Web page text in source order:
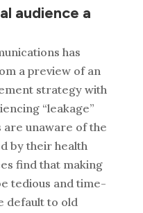
audience a
has
a preview of an
strategy with
“leakage”
unaware of the
by their health
find that making
tedious and time-
default to old